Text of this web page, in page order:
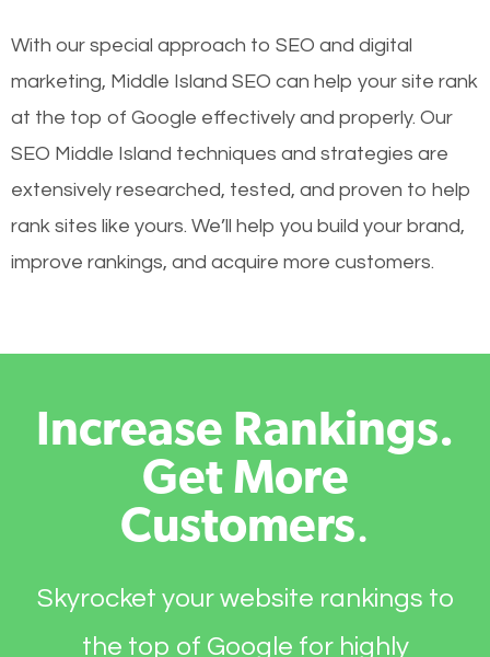
With our special approach to SEO and digital
marketing, Middle Island SEO can help your site rank
at the top of Google effectively and properly. Our
SEO Middle Island techniques and strategies are
extensively researched, tested, and proven to help
rank sites like yours. We’ll help you build your brand,
improve rankings, and acquire more customers.
Increase Rankings.
Get More
Customers.
Skyrocket your website rankings to
the top of Google for highly